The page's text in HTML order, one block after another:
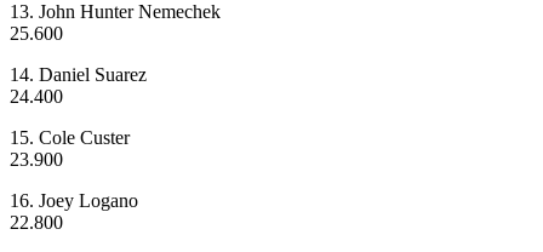
13. John Hunter Nemechek
25.600
14. Daniel Suarez
24.400
15. Cole Custer
23.900
16. Joey Logano
22.800